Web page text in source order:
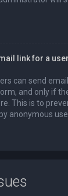
link for a
can send
and only if
This is to
anonymous